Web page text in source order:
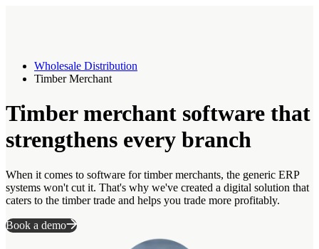
Wholesale Distribution
Timber Merchant
Timber merchant software that
strengthens every branch
When it comes to software for timber merchants, the generic ERP
systems won't cut it. That's why we've created a digital solution that
caters to the timber trade and helps you trade more profitably.
Book a demo